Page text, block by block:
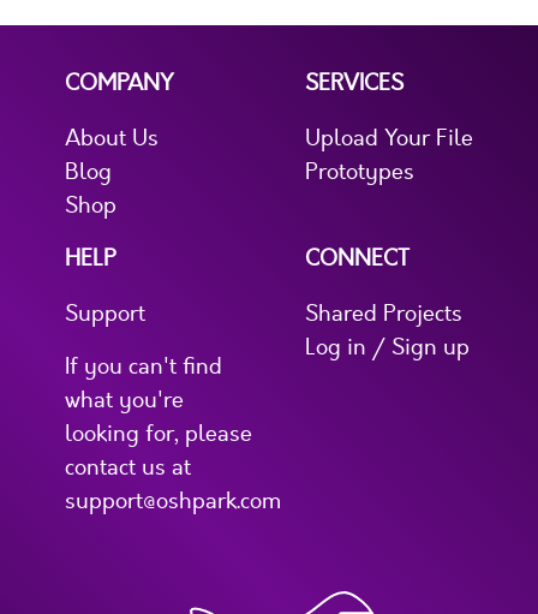
COMPANY
About Us
Blog
Shop
SERVICES
Upload Your File
Prototypes
HELP
Support
If you can't find
what you're
looking for, please
contact us at
support@oshpark.com
CONNECT
Shared Projects
Log in / Sign up